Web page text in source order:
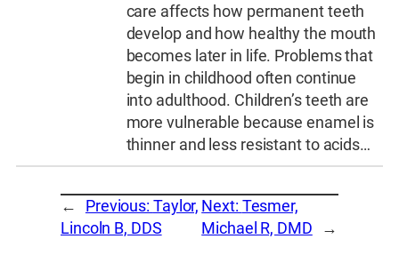
care affects how permanent teeth
develop and how healthy the mouth
becomes later in life. Problems that
begin in childhood often continue
into adulthood. Children’s teeth are
more vulnerable because enamel is
thinner and less resistant to acids…
← Previous: Taylor,
Lincoln B, DDS
Next: Tesmer,
Michael R, DMD
→